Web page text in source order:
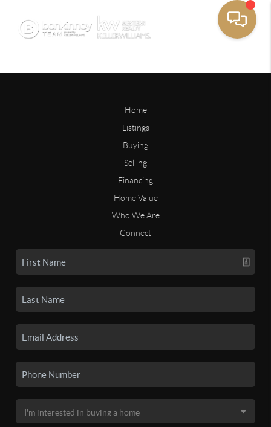
Home
Listings
Buying
Selling
Financing
Home Value
Who We Are
Connect